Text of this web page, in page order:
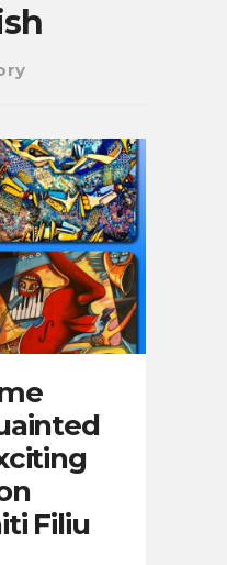
Filiu